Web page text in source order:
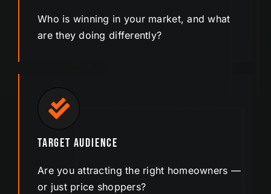
Who is winning in your market, and what
are they doing differently?
Target Audience
Are you attracting the right homeowners —
or just price shoppers?